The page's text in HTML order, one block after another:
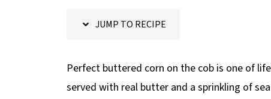
JUMP TO RECIPE
Perfect buttered corn on the cob is one of
served with real butter and a sprinkling of